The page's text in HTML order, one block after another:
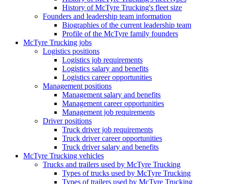
History of McTyre Trucking's fleet size
Founders and leadership team information
Biographies of the current leadership team
Profile of the McTyre family founders
McTyre Trucking jobs
Logistics positions
Logistics job requirements
Logistics salary and benefits
Logistics career opportunities
Management positions
Management salary and benefits
Management career opportunities
Management job requirements
Driver positions
Truck driver job requirements
Truck driver career opportunities
Truck driver salary and benefits
McTyre Trucking vehicles
Trucks and trailers used by McTyre Trucking
Types of trucks used by McTyre Trucking
Types of trailers used by McTyre Trucking